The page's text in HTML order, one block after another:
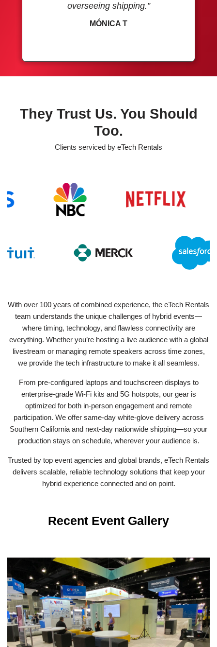
overseeing shipping.”
MÓNICA T
They Trust Us. You Should
Too.
Clients serviced by eTech Rentals
With over 100 years of combined experience, the eTech Rentals
team understands the unique challenges of hybrid events—
where timing, technology, and flawless connectivity are
everything. Whether you’re hosting a live audience with a global
livestream or managing remote speakers across time zones,
we provide the tech infrastructure to make it all seamless.
From pre-configured laptops and touchscreen displays to
enterprise-grade Wi-Fi kits and 5G hotspots, our gear is
optimized for both in-person engagement and remote
participation. We offer same-day white-glove delivery across
Southern California and next-day nationwide shipping—so your
production stays on schedule, wherever your audience is.
Trusted by top event agencies and global brands, eTech Rentals
delivers scalable, reliable technology solutions that keep your
hybrid experience connected and on point.
Recent Event Gallery